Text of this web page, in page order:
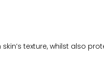
texture, whilst also